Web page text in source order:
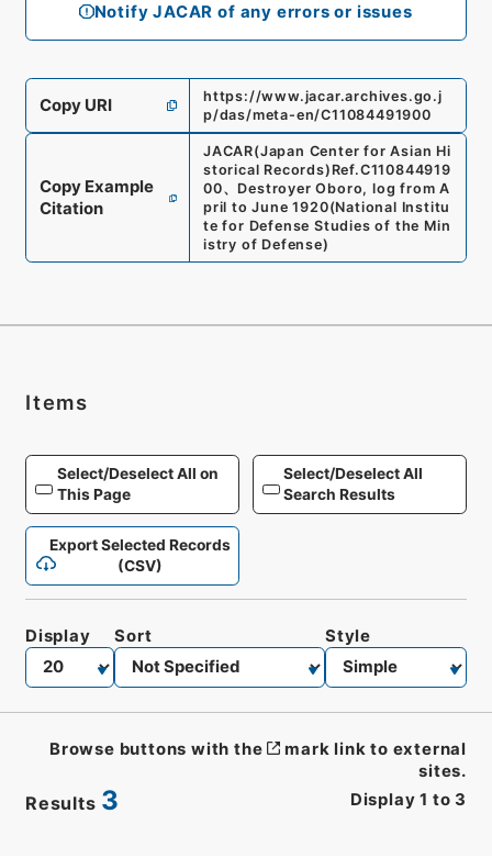
Notify JACAR of any errors or issues
Copy URI
https://www.jacar.archives.go.j
p/das/meta-en/C11084491900
Copy Example
Citation
JACAR(Japan Center for Asian Hi
storical Records) Ref.C110844919
00、 Destroyer Oboro, log from A
pril to June 1920(National Institu
te for Defense Studies of the Min
istry of Defense)
Items
Select/Deselect All on
This Page
Select/Deselect All
Search Results
Export Selected Records
(CSV)
Results 3 Display 1 to 3
Display Sort Style
Browse buttons with the
mark link to external
sites.